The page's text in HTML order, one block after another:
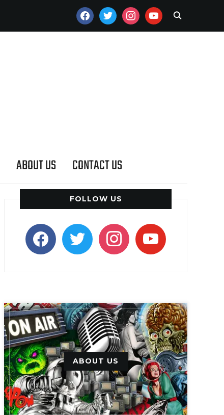
FACEBOOKTWITTERINSTAGRAMYOUTUBE
ABOUT US CONTACT US
FOLLOW US
facebooktwitter instagramyoutube
ABOUT US